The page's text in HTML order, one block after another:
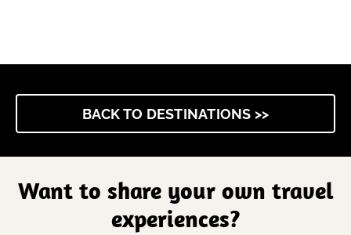
BACK TO DESTINATIONS >>
Want to share your own travel
experiences?